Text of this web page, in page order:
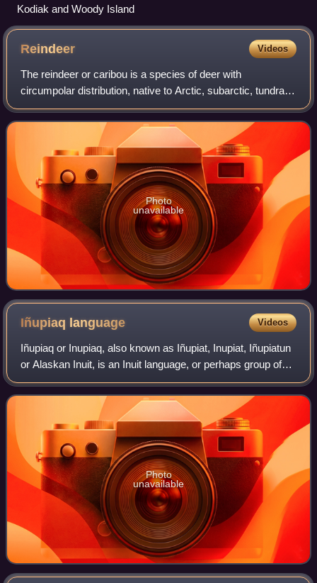
Kodiak and Woody Island
Reindeer Videos
The reindeer or caribou is a species of deer with
circumpolar distribution, native to Arctic, subarctic, tundra,
boreal, and mountainous regions of Northern Europe,
Siberia, and North America. It is t
Photo
unavailable
Iñupiaq language Videos
Iñupiaq or Inupiaq, also known as Iñupiat, Inupiat, Iñupiatun
or Alaskan Inuit, is an Inuit language, or perhaps group of
languages, spoken by the Iñupiat people in northern and
northwestern Alaska, a
Photo
unavailable